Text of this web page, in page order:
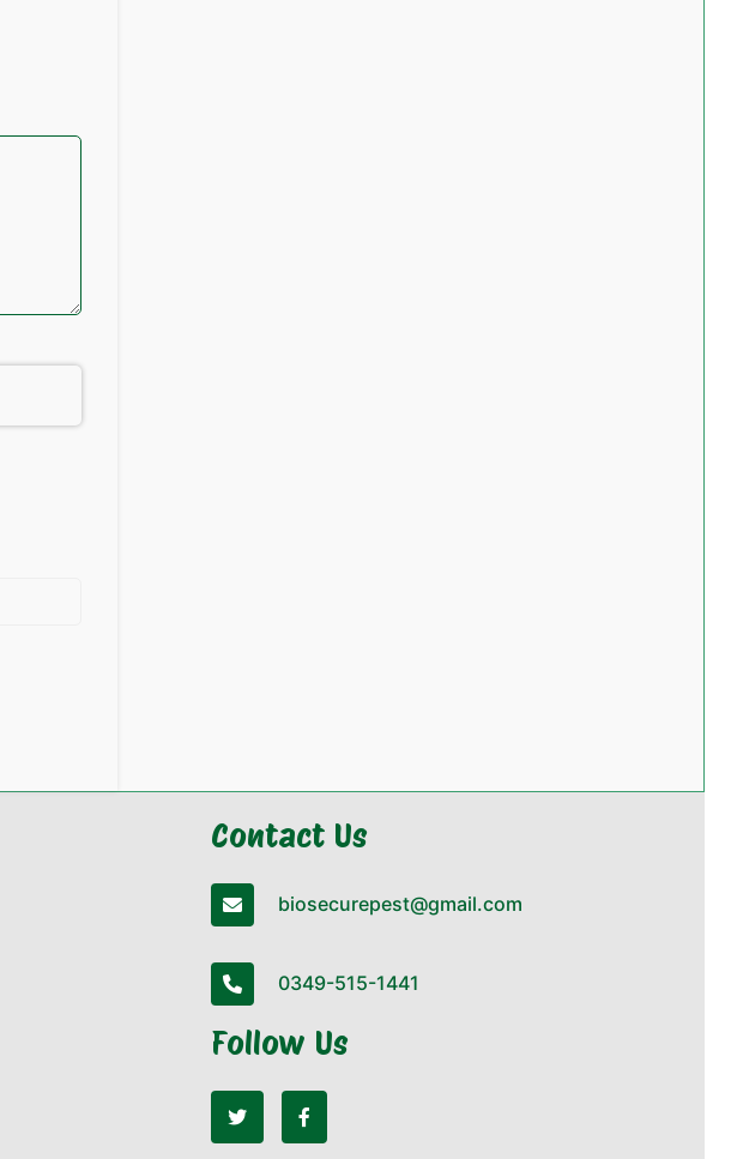
Contact Us
biosecurepest@gmail.com
0349-515-1441
Follow Us